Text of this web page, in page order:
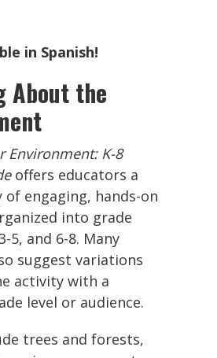
in Spanish!
About the
Environment: K-8
offers educators a
of engaging, hands-on
into grade
5, and 6-8. Many
suggest variations
activity with a
level or audience.
trees and forests,